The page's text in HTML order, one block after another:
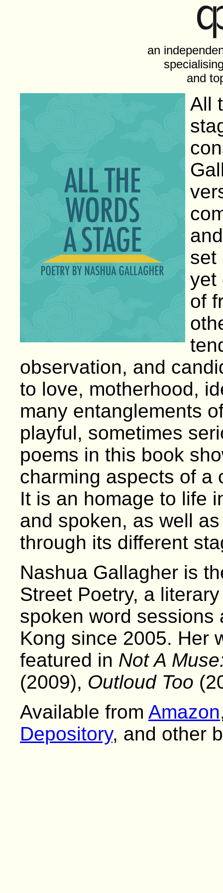
an
and
All
set
yet
of
observation, and
to love, motherhood,
many entanglements
playful, sometimes
poems in this book
charming aspects of a
It is an homage to life
and spoken, as well
through its different
Nashua Gallagher is
Street Poetry, a
spoken word sessions
Kong since 2005. Her
featured in Not A
(2009), Outloud Too
Available from Amazon
Depository, and other